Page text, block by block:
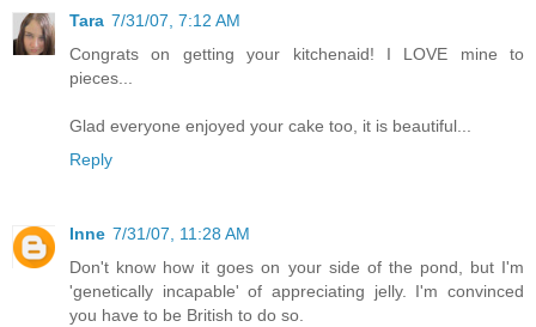
Tara 7/31/07, 7:12 AM
Congrats on getting your kitchenaid! I LOVE mine to
pieces...
Glad everyone enjoyed your cake too, it is beautiful...
Reply
Inne 7/31/07, 11:28 AM
Don't know how it goes on your side of the pond, but I'm
'genetically incapable' of appreciating jelly. I'm convinced
you have to be British to do so.